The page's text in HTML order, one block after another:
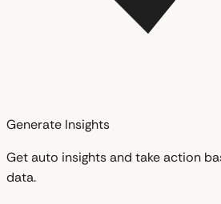
Generate Insights
Get auto insights and take action
data.